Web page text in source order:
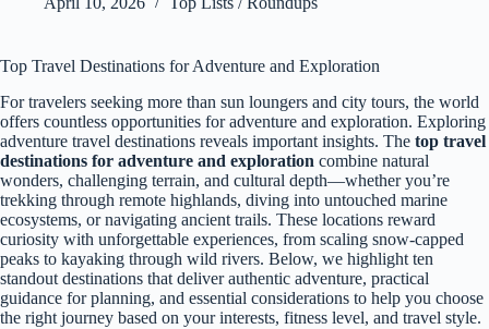
Top Travel Destinations for Adventure and Exploration
For travelers seeking more than sun loungers and city tours, the world
offers countless opportunities for adventure and exploration. Exploring
adventure travel destinations reveals important insights. The top travel
destinations for adventure and exploration combine natural
wonders, challenging terrain, and cultural depth—whether you’re
trekking through remote highlands, diving into untouched marine
ecosystems, or navigating ancient trails. These locations reward
curiosity with unforgettable experiences, from scaling snow-capped
peaks to kayaking through wild rivers. Below, we highlight ten
standout destinations that deliver authentic adventure, practical
guidance for planning, and essential considerations to help you choose
the right journey based on your interests, fitness level, and travel style.